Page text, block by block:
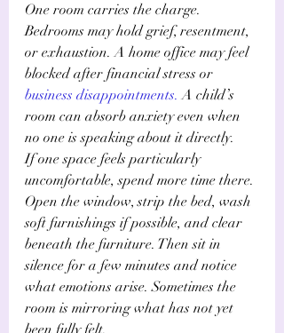
One room carries the charge.
Bedrooms may hold grief, resentment,
or exhaustion. A home office may feel
blocked after financial stress or
business disappointments. A child’s
room can absorb anxiety even when
no one is speaking about it directly.
If one space feels particularly
uncomfortable, spend more time there.
Open the window, strip the bed, wash
soft furnishings if possible, and clear
beneath the furniture. Then sit in
silence for a few minutes and notice
what emotions arise. Sometimes the
room is mirroring what has not yet